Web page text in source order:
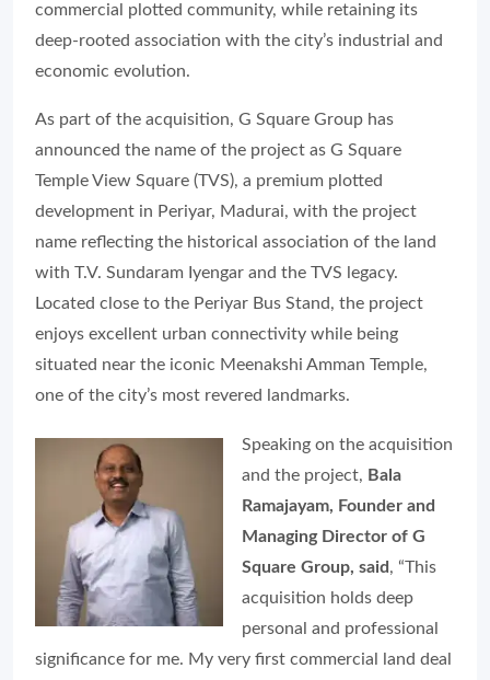
commercial plotted community, while retaining its
deep-rooted association with the city’s industrial and
economic evolution.
As part of the acquisition, G Square Group has
announced the name of the project as G Square
Temple View Square (TVS), a premium plotted
development in Periyar, Madurai, with the project
name reflecting the historical association of the land
with T.V. Sundaram Iyengar and the TVS legacy.
Located close to the Periyar Bus Stand, the project
enjoys excellent urban connectivity while being
situated near the iconic Meenakshi Amman Temple,
one of the city’s most revered landmarks.
Speaking on the acquisition
and the project, Bala
Ramajayam, Founder and
Managing Director of G
Square Group, said , “This
acquisition holds deep
personal and professional
significance for me. My very first commercial land deal